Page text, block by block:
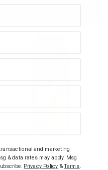
CREWMAN
Crewman Sandalwood &
and marketing
& data rates may apply. Msg
Privacy Policy &Terms